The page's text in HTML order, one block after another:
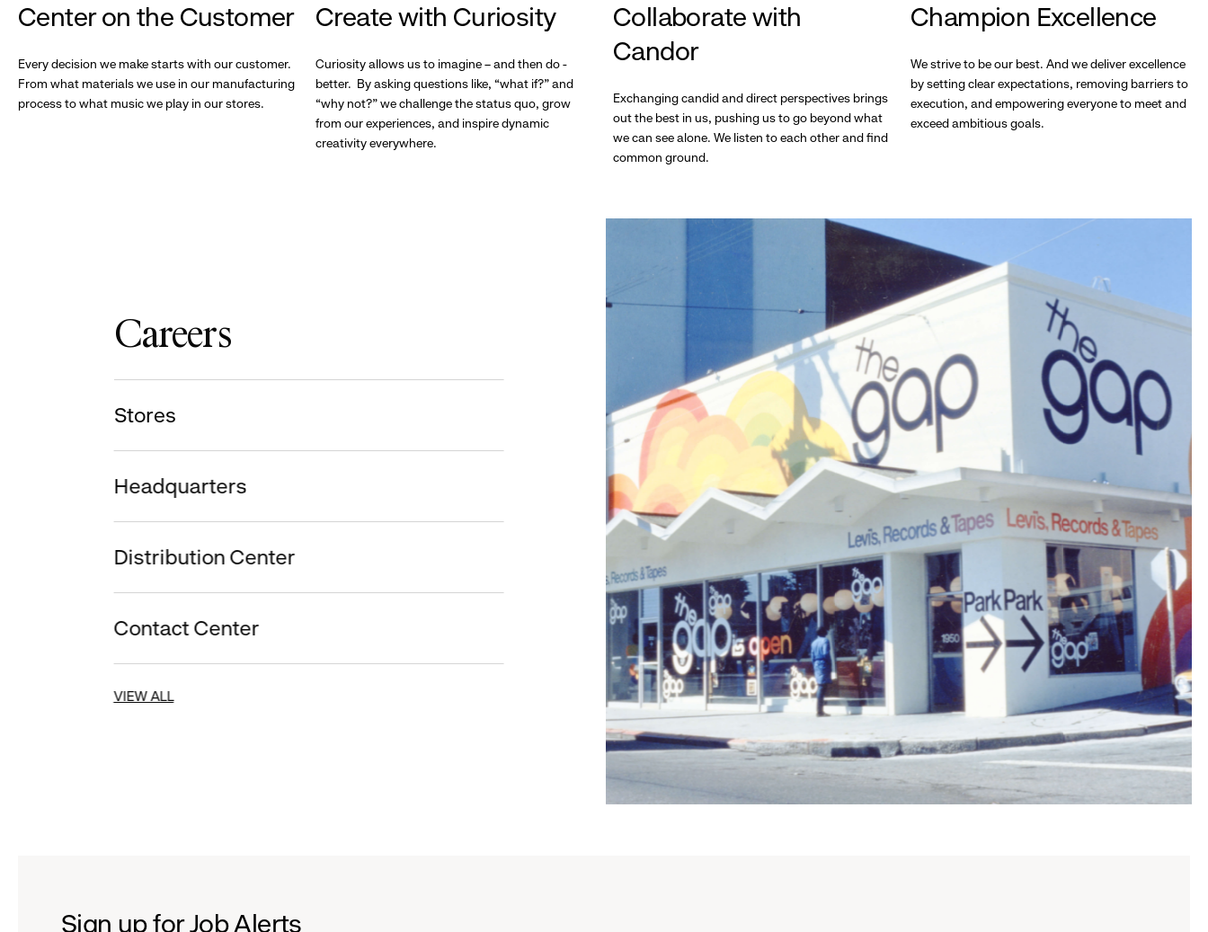
Center on the Customer
Every decision we make starts with our customer.
From what materials we use in our manufacturing
process to what music we play in our stores.
Create with Curiosity
Curiosity allows us to imagine – and then do -
better. By asking questions like, “what if?” and
“why not?” we challenge the status quo, grow
from our experiences, and inspire dynamic
creativity everywhere.
Collaborate with
Candor
Exchanging candid and direct perspectives brings
out the best in us, pushing us to go beyond what
we can see alone. We listen to each other and find
common ground.
Champion Excellence
We strive to be our best. And we deliver excellence
by setting clear expectations, removing barriers to
execution, and empowering everyone to meet and
exceed ambitious goals.
Careers
Stores
Headquarters
Distribution Center
Contact Center
VIEW ALL
Sign up for Job Alerts